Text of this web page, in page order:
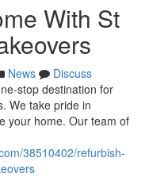
With St
News
Discuss
stop destination for
We take pride in
your home. Our team of
38510402/refurbish-